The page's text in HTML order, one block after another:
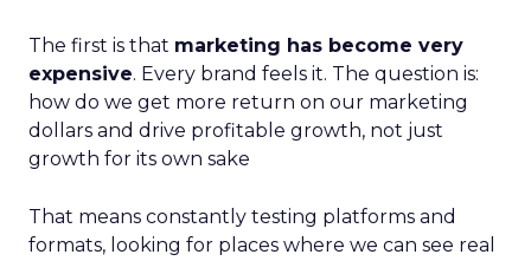
The first is that marketing has become very
expensive. Every brand feels it. The question is:
how do we get more return on our marketing
dollars and drive profitable growth, not just
growth for its own sake
That means constantly testing platforms and
formats, looking for places where we can see real